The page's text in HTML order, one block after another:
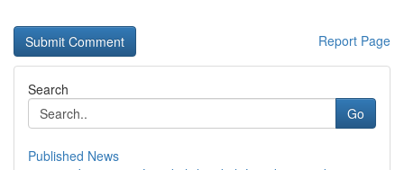
Report Page
Search
Go
Published News